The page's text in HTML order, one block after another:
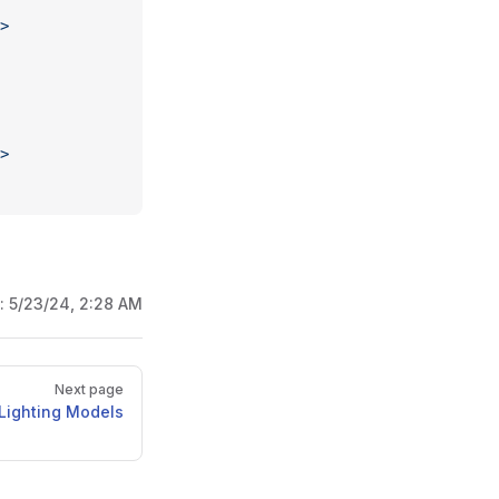
5/23/24, 2:28 AM
Next page
Lighting Models